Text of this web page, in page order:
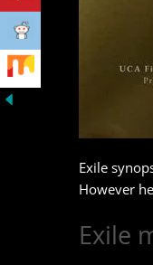
Exile
However
Exile